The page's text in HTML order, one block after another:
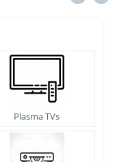
Plasma TVs